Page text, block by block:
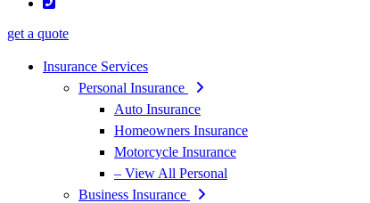
get a quote
Insurance Services
Personal Insurance
Auto Insurance
Homeowners Insurance
Motorcycle Insurance
– View All Personal
Business Insurance